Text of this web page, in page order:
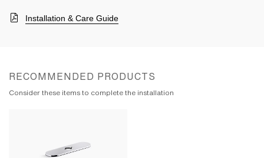
Installation & Care Guide
RECOMMENDED PRODUCTS
Consider these items to complete the installation